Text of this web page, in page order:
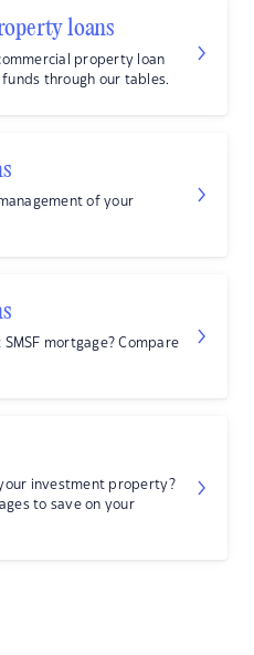
loans
property loan
through our tables.
of your
mortgage? Compare
investment property?
to save on your